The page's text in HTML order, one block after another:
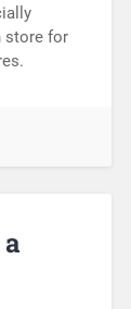
store for